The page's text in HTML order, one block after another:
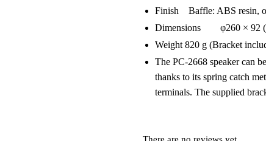
Finish Baffle: ABS resin,
Dimensions φ260 × 92
Weight 820 g (Bracket
The PC-2668 speaker can
thanks to its spring catch
terminals. The supplied
There are no reviews yet.